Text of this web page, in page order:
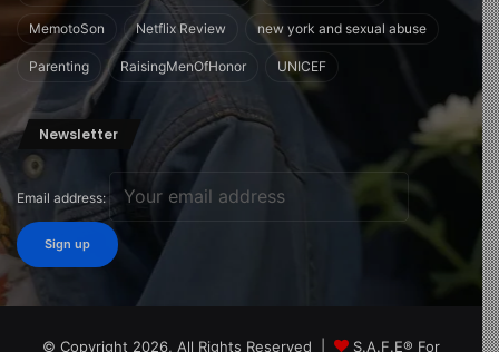
MemotoSon Netflix Review new york and sexual abuse
Parenting RaisingMenOfHonor UNICEF
Newsletter
Email address:
© Copyright 2026, All Rights Reserved | S.A.F.E® For